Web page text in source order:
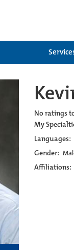
No ratings
My
Languages:
Gender:
Affiliations: